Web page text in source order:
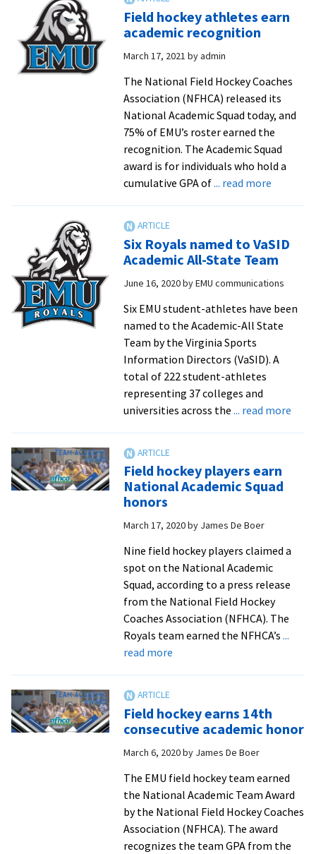
‘Royal
to
alumni
working
in
healthcare
Field hockey athletes earn
academic recognition
March 17, 2021 byadmin
The National Field Hockey Coaches
Association (NFHCA) released its
National Academic Squad today, and
75% of EMU’s roster earned the
recognition. The Academic Squad
award is for individuals who hold a
cumulative GPA of... read moreabout
earn
academic
Six Royals named to VaSID
Academic All-State Team
June 16, 2020byEMU communications
Six EMU student-athletes have been
named to the Academic-All State
Team by the Virginia Sports
Information Directors (VaSID). A
total of 222 student-athletes
representing 37 colleges and
universities across the ... read more
Field hockey players earn
National Academic Squad
honors
March 17, 2020by James De Boer
Nine field hockey players claimed a
spot on the National Academic
Squad, according to a press release
from the National Field Hockey
Coaches Association (NFHCA). The
Royals team earned the NFHCA’s ...
read moreabout
earn
National
Academic
Field hockey earns 14th
consecutive academic honor
March 6, 2020by James De Boer
The EMU field hockey team earned
the National Academic Team Award
by the National Field Hockey Coaches
Association (NFHCA). The award
recognizes the team GPA from the